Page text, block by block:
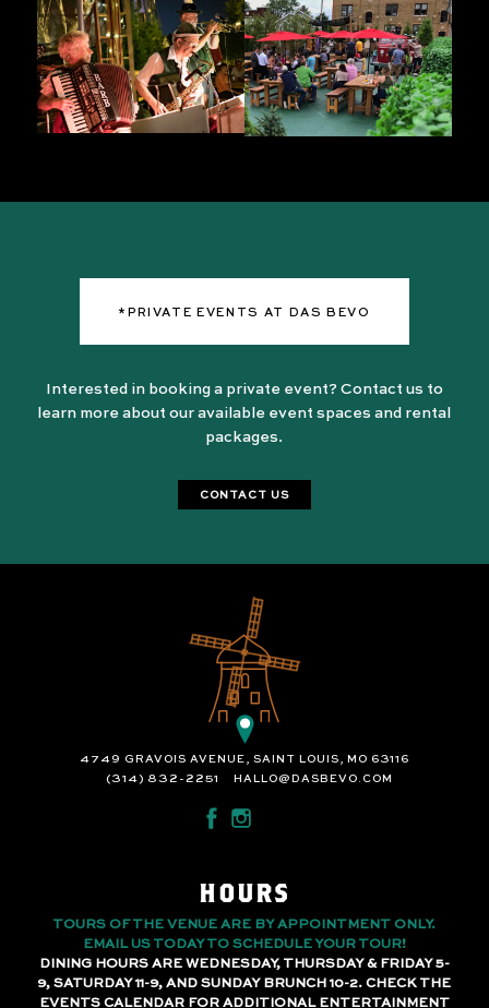
*PRIVATE EVENTS AT DAS BEVO
Interested in booking a private event? Contact us to
learn more about our available event spaces and rental
packages.
CONTACT US
4749 GRAVOIS AVENUE, SAINT LOUIS, MO 63116
(314) 832-2251
HALLO@DASBEVO.COM
HOURS
TOURS OF THE VENUE ARE BY APPOINTMENT ONLY.
EMAIL US TODAY TO SCHEDULE YOUR TOUR!
DINING HOURS ARE WEDNESDAY, THURSDAY & FRIDAY 5-
9, SATURDAY 11-9, AND SUNDAY BRUNCH 10-2. CHECK THE
EVENTS CALENDAR FOR ADDITIONAL ENTERTAINMENT